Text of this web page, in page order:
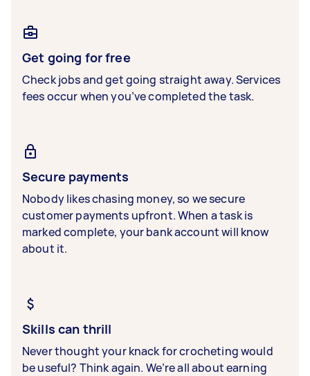
Get going for free
Check jobs and get going straight away. Services
fees occur when you’ve completed the task.
Secure payments
Nobody likes chasing money, so we secure
customer payments upfront. When a task is
marked complete, your bank account will know
about it.
Skills can thrill
Never thought your knack for crocheting would
be useful? Think again. We’re all about earning